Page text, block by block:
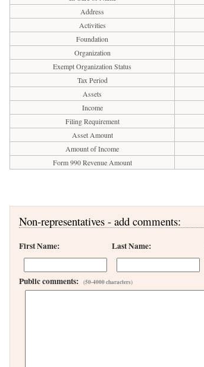
Address
Activities
Foundation
Organization
Exempt Organization Status
Tax Period
Assets
Income
Filing Requirement
Asset Amount
Amount of Income
Form 990 Revenue Amount
Non-representatives - add comments:
First Name: Last Name:
Public comments:(50-4000 characters)